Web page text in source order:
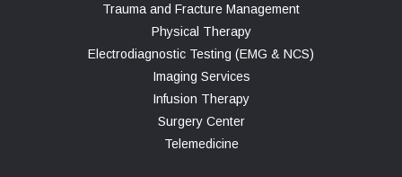
Trauma and Fracture Management
Physical Therapy
Electrodiagnostic Testing (EMG & NCS)
Imaging Services
Infusion Therapy
Surgery Center
Telemedicine